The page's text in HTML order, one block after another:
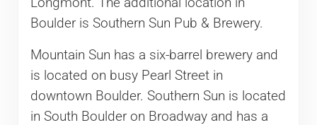
Boulder is Southern Sun Pub & Brewery.
Mountain Sun has a six-barrel brewery and
is located on busy Pearl Street in
downtown Boulder. Southern Sun is located
in South Boulder on Broadway and has a